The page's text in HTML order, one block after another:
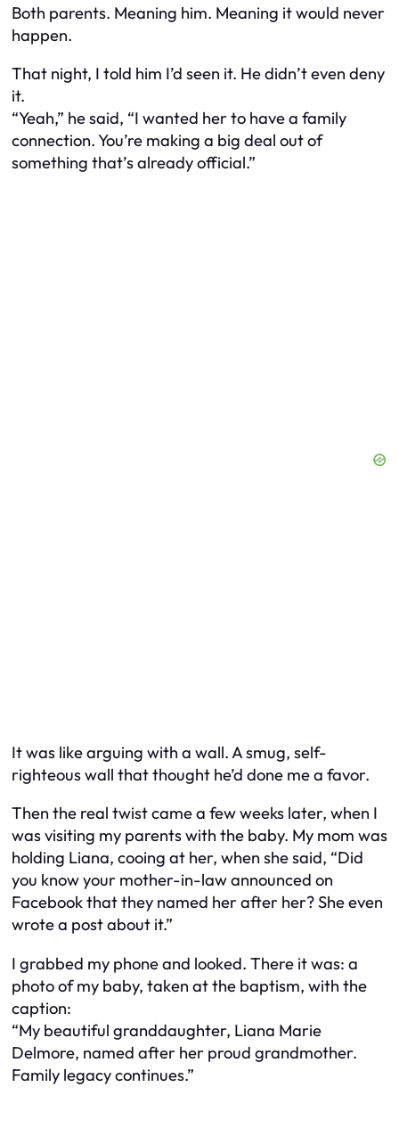
Both parents. Meaning him. Meaning it would never
happen.
That night, I told him I’d seen it. He didn’t even deny
it.
“Yeah,” he said, “I wanted her to have a family
connection. You’re making a big deal out of
something that’s already official.”
It was like arguing with a wall. A smug, self-
righteous wall that thought he’d done me a favor.
Then the real twist came a few weeks later, when I
was visiting my parents with the baby. My mom was
holding Liana, cooing at her, when she said, “Did
you know your mother-in-law announced on
Facebook that they named her after her? She even
wrote a post about it.”
I grabbed my phone and looked. There it was: a
photo of my baby, taken at the baptism, with the
caption:
“My beautiful granddaughter, Liana Marie
Delmore, named after her proud grandmother.
Family legacy continues.”